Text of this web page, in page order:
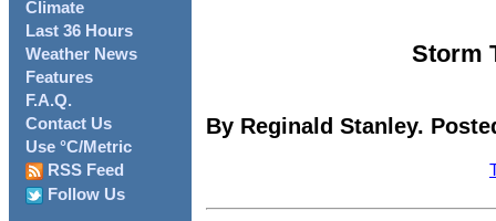
Climate
Last 36 Hours
Weather News
Features
F.A.Q.
Contact Us
Use °C/Metric
RSS Feed
Follow Us
Storm
By Reginald Stanley.